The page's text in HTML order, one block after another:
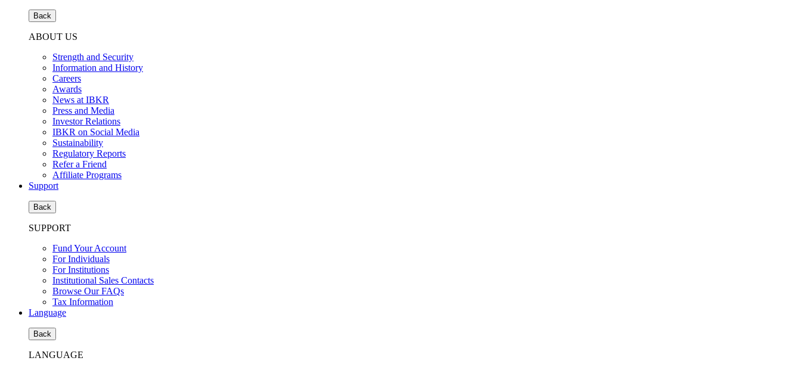
Back
ABOUT US
Strength and Security
Information and History
Careers
Awards
News at IBKR
Press and Media
Investor Relations
IBKR on Social Media
Sustainability
Regulatory Reports
Refer a Friend
Affiliate Programs
Support
Back
SUPPORT
Fund Your Account
For Individuals
For Institutions
Institutional Sales Contacts
Browse Our FAQs
Tax Information
Language
Back
LANGUAGE